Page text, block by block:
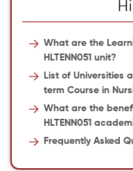
What are the
HLTENN051 unit?
List of Universities
term Course in
What are the
HLTENN051
Frequently Asked